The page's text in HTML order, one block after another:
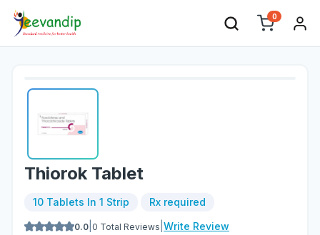
0
Thiorok Tablet
10 Tablets In 1 Strip Rx required
0.0 0 Total Reviews Write Review